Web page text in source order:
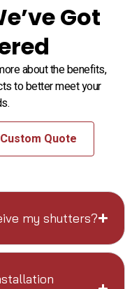
Got
about the benefits,
to better meet your
Quote
my shutters?